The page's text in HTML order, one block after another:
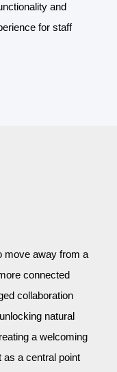
and
for staff
move away from a
connected
collaboration
natural
a welcoming
as a central point